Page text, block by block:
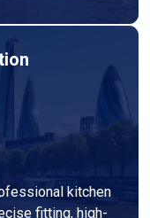
kitchen
fitting, high-